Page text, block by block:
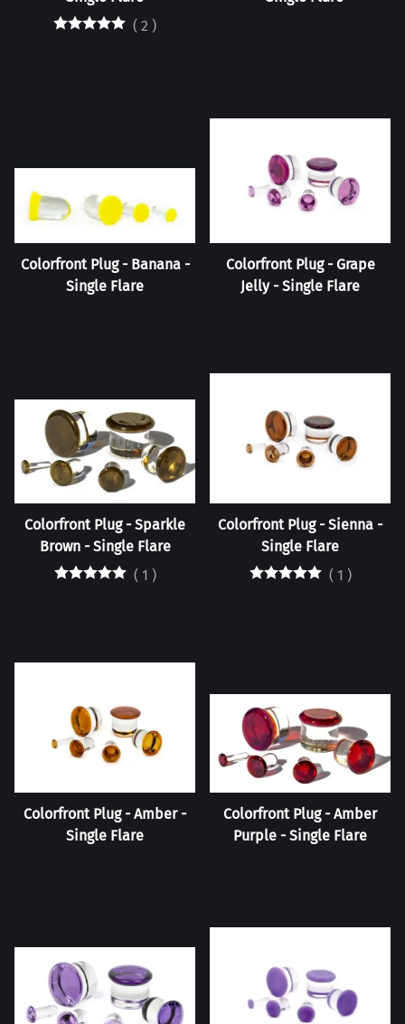
( 2 )
Colorfront Plug - Banana -
Single Flare
Colorfront Plug - Grape
Jelly - Single Flare
Colorfront Plug - Sparkle
Brown - Single Flare
( 1 )
Colorfront Plug - Sienna -
Single Flare
( 1 )
Colorfront Plug - Amber -
Single Flare
Colorfront Plug - Amber
Purple - Single Flare